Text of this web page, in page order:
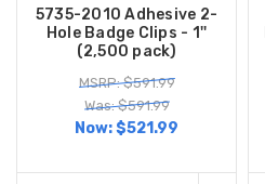
5735-2010 Adhesive 2-
Hole Badge Clips - 1''
(2,500 pack)
MSRP: $591.99
Was: $591.99
Now:$521.99